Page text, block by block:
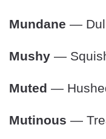
Mundane —
Mushy —
Muted —
Mutinous —